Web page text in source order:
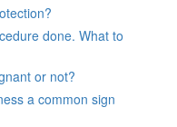
done. What to
or not?
a common sign